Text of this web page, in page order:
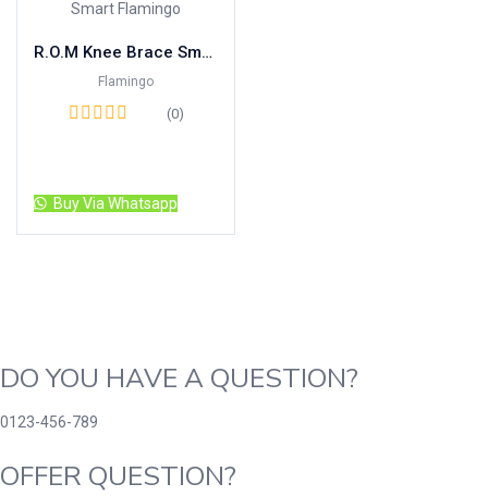
R.O.M Knee Brace Smart Flamingo
Flamingo
(0)
Buy Via Whatsapp
DO YOU HAVE A QUESTION?
0123-456-789
OFFER QUESTION?